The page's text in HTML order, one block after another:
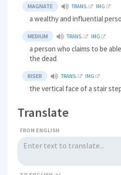
MAGNATE TRANS. IMG
a wealthy and influential
MEDIUM TRANS. IMG
a person who claims to be
the dead
RISER TRANS. IMG
the vertical face of a stair
Translate
FROM ENGLISH